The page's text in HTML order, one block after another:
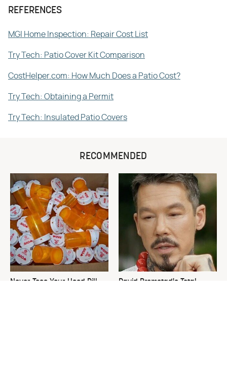
REFERENCES
MGI Home Inspection: Repair Cost List
Try Tech: Patio Cover Kit Comparison
CostHelper.com: How Much Does a Patio Cost?
Try Tech: Obtaining a Permit
Try Tech: Insulated Patio Covers
RECOMMENDED
Never Toss Your Used Pill
David Bromstad's Total